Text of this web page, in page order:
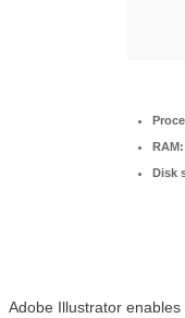
RAM:
Disk
Adobe Illustrator